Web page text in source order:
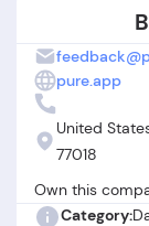
pure.app
United
77018
Own this
Category: